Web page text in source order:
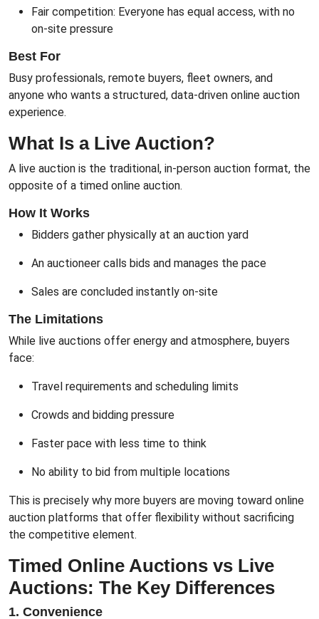
Fair competition: Everyone has equal access, with no
on-site pressure
Best For
Busy professionals, remote buyers, fleet owners, and
anyone who wants a structured, data-driven online auction
experience.
What Is a Live Auction?
A live auction is the traditional, in-person auction format, the
opposite of a timed online auction.
How It Works
Bidders gather physically at an auction yard
An auctioneer calls bids and manages the pace
Sales are concluded instantly on-site
The Limitations
While live auctions offer energy and atmosphere, buyers
face:
Travel requirements and scheduling limits
Crowds and bidding pressure
Faster pace with less time to think
No ability to bid from multiple locations
This is precisely why more buyers are moving toward online
auction platforms that offer flexibility without sacrificing
the competitive element.
Timed Online Auctions vs Live
Auctions: The Key Differences
1. Convenience